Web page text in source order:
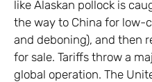
like Alaskan pollock is
the way to China for low-
and deboning), and then
for sale. Tariffs throw a
global operation. The